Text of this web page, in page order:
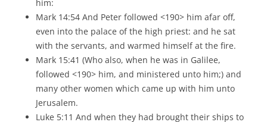
him:
Mark 14:54 And Peter followed <190> him afar off,
even into the palace of the high priest: and he sat
with the servants, and warmed himself at the fire.
Mark 15:41 (Who also, when he was in Galilee,
followed <190> him, and ministered unto him;) and
many other women which came up with him unto
Jerusalem.
Luke 5:11 And when they had brought their ships to